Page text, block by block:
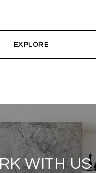
EXPLORE
WITH US